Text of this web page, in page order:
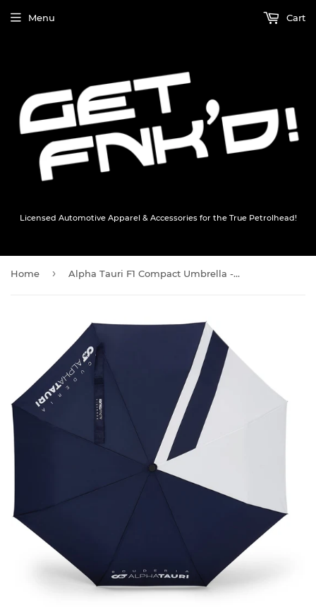
Licensed Automotive Apparel & Accessories for the True Petrolhead!
Menu Cart
Home › Alpha Tauri F1 Compact Umbrella - Blue / White - Official Merchandise